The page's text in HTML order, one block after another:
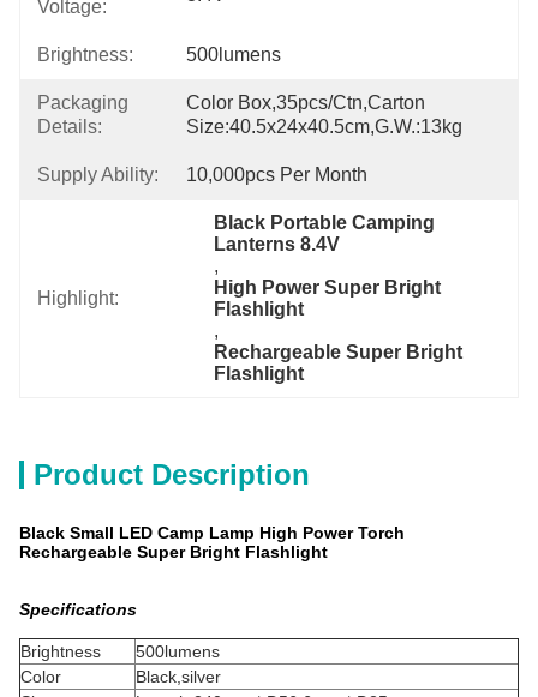
Voltage:
Brightness: 500lumens
Packaging
Details:
Color Box,35pcs/Ctn,Carton
Size:40.5x24x40.5cm,G.W.:13kg
Supply Ability: 10,000pcs Per Month
Highlight:
Black Portable Camping
Lanterns 8.4V
,
High Power Super Bright
Flashlight
,
Rechargeable Super Bright
Flashlight
Product Description
Black Small LED Camp Lamp High Power Torch
Rechargeable Super Bright Flashlight
Specifications
Brightness
500lumens
Color
Black,silver